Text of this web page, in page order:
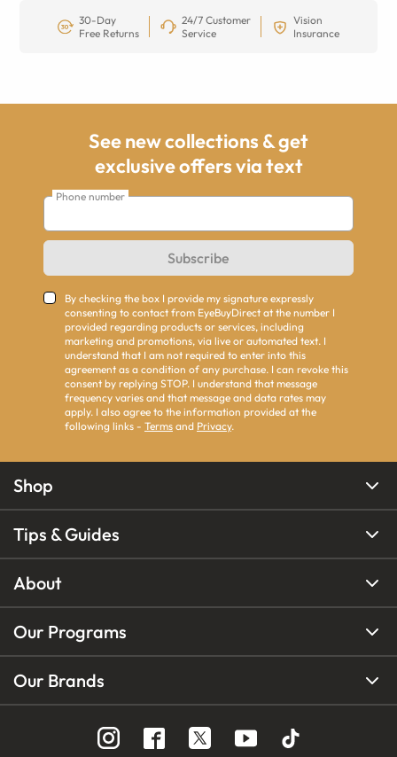
30-Day
Free Returns
24/7 Customer
Service
Vision
Insurance
See new collections & get
exclusive offers via text
Phone number
Subscribe
By checking the box I provide my signature expressly
consenting to contact from EyeBuyDirect at the number I
provided regarding products or services, including
marketing and promotions, via live or automated text. I
understand that I am not required to enter into this
agreement as a condition of any purchase. I can revoke this
consent by replying STOP. I understand that message
frequency varies and that message and data rates may
apply. I also agree to the information provided at the
following links - Terms and Privacy.
Shop
Tips & Guides
About
Our Programs
Our Brands